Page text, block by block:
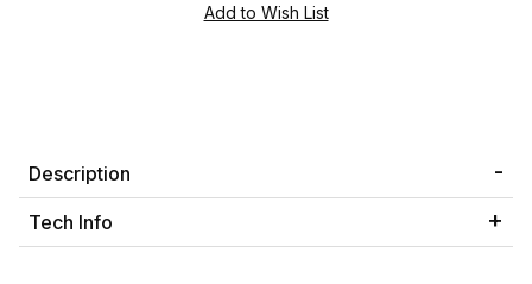
Description
Tech Info